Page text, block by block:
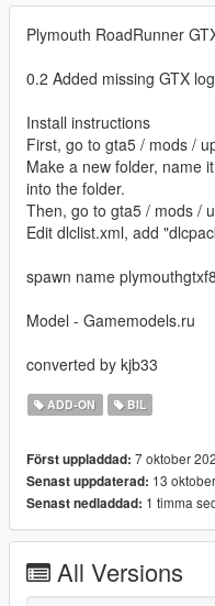
Plymouth RoadRunner
0.2 Added missing GTX
Install instructions
First, go to gta5 / mods /
Make a new folder, name
into the folder.
Then, go to gta5 / mods /
Edit dlclist.xml, add
spawn name plymouthgtxf8
Model - Gamemodels.ru
converted by kjb33
ADD-ON BIL
Först uppladdad: 7 oktober
Senast uppdaterad: 13
Senast nedladdad: 1 timma
All Versions